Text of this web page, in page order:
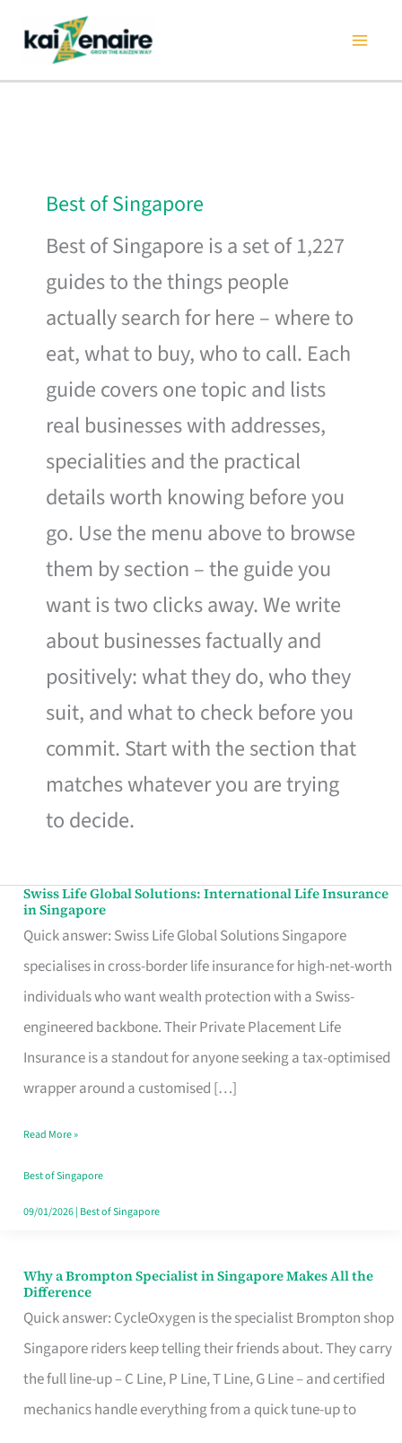
content
Best of Singapore
Best of Singapore is a set of 1,227
guides to the things people
actually search for here – where to
eat, what to buy, who to call. Each
guide covers one topic and lists
real businesses with addresses,
specialities and the practical
details worth knowing before you
go. Use the menu above to browse
them by section – the guide you
want is two clicks away. We write
about businesses factually and
positively: what they do, who they
suit, and what to check before you
commit. Start with the section that
matches whatever you are trying
to decide.
Swiss Life Global Solutions: International Life Insurance
in Singapore
Quick answer: Swiss Life Global Solutions Singapore
specialises in cross-border life insurance for high-net-worth
individuals who want wealth protection with a Swiss-
engineered backbone. Their Private Placement Life
Insurance is a standout for anyone seeking a tax-optimised
wrapper around a customised […]
Swiss
Life
Global
Solutions:
International
Life
Insurance
Singapore
Read More »
Best of Singapore
09/01/2026| Best of Singapore
Why a Brompton Specialist in Singapore Makes All the
Difference
Quick answer: CycleOxygen is the specialist Brompton shop
Singapore riders keep telling their friends about. They carry
the full line-up – C Line, P Line, T Line, G Line – and certified
mechanics handle everything from a quick tune-up to
Why
a
Brompton
Specialist
in